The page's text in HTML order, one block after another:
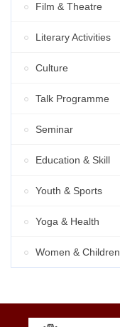
Film & Theatre
Literary Activities
Culture
Talk Programme
Seminar
Education & Skill
Youth & Sports
Yoga & Health
Women & Children